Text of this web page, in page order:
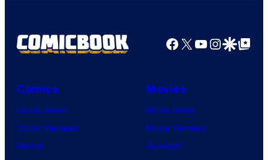
Facebook
X YouTube
GoogleGoogle Top
Comics
Comic News
Comic Reviews
Marvel
Movies
Movie News
Movie Reviews
Supergirl